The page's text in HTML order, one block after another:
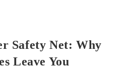
Safety Net: Why
Leave You